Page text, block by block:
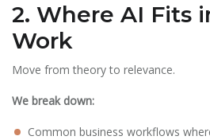
2. Where AI Fits
Work
Move from theory to relevance.
We break down:
Common business workflows